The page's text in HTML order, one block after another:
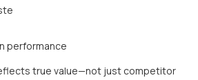
performance
true value—not just competitor